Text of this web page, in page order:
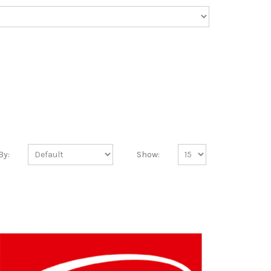
Show: